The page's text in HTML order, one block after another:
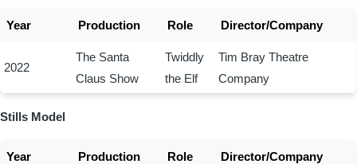
Year Production Role Director/Company
2022
The Santa
Claus Show
Twiddly
the Elf
Tim Bray Theatre
Company
Stills Model
Year Production Role Director/Company